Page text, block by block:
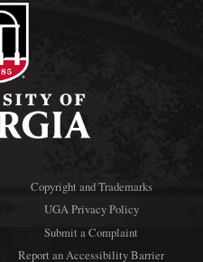
Copyright and Trademarks
UGA Privacy Policy
Submit a Complaint
Report an Accessibility Barrier